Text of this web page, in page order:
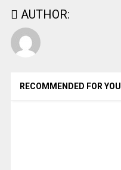
AUTHOR:
RECOMMENDED FOR YOU